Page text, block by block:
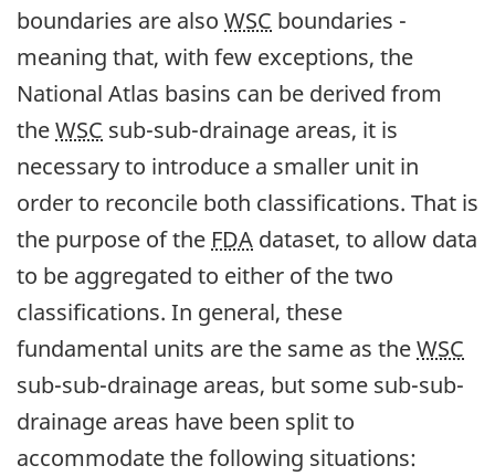
boundaries are also WSC boundaries -
meaning that, with few exceptions, the
National Atlas basins can be derived from
theWSC sub-sub-drainage areas, it is
necessary to introduce a smaller unit in
order to reconcile both classifications. That is
the purpose of the FDA dataset, to allow data
to be aggregated to either of the two
classifications. In general, these
fundamental units are the same as theWSC
sub-sub-drainage areas, but some sub-sub-
drainage areas have been split to
accommodate the following situations: